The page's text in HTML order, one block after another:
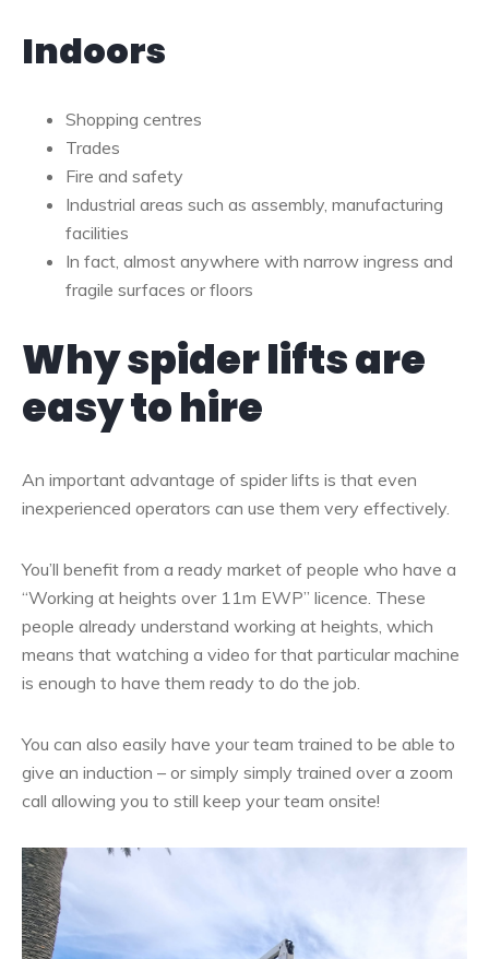
Indoors
Shopping centres
Trades
Fire and safety
Industrial areas such as assembly, manufacturing
facilities
In fact, almost anywhere with narrow ingress and
fragile surfaces or floors
Why spider lifts are
easy to hire
An important advantage of spider lifts is that even
inexperienced operators can use them very effectively.
You’ll benefit from a ready market of people who have a
“Working at heights over 11m EWP” licence. These
people already understand working at heights, which
means that watching a video for that particular machine
is enough to have them ready to do the job.
You can also easily have your team trained to be able to
give an induction – or simply simply trained over a zoom
call allowing you to still keep your team onsite!